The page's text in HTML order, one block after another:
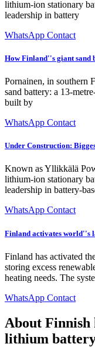
lithium-ion stationary
leadership in battery
WhatsApp Contact
How Finland''s giant sand
Pornainen, in southern
sand battery: a 13-
built by
WhatsApp Contact
Under Construction:
Known as Yllikkälä
lithium-ion stationary
leadership in battery-
WhatsApp Contact
Finland activates world''s
Finland has activated
storing excess
heating needs. The
WhatsApp Contact
About Finnish
lithium